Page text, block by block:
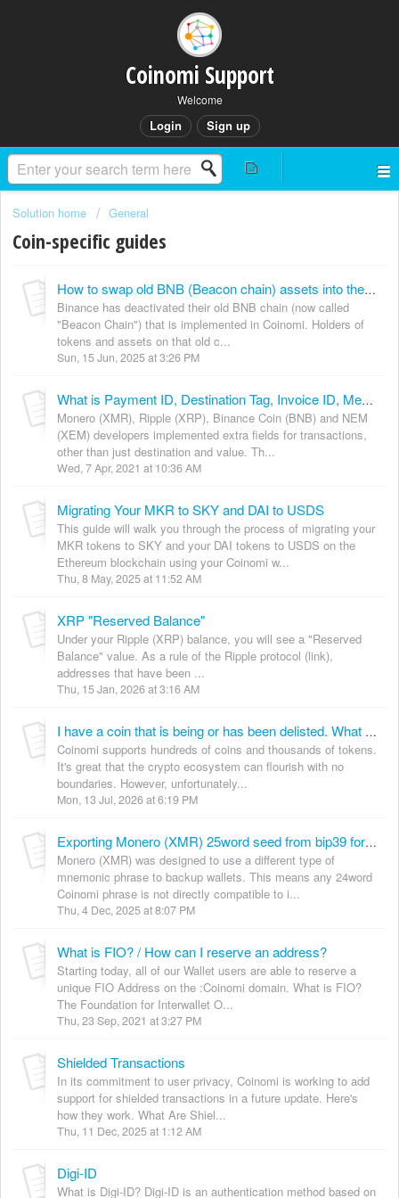
Coinomi Support
Welcome
Login Sign up
Solution home General
Coin-specific guides
How to swap old BNB (Beacon chain) assets into the new BSC chain?
Binance has deactivated their old BNB chain (now called
"Beacon Chain") that is implemented in Coinomi. Holders of
tokens and assets on that old c...
Sun, 15 Jun, 2025 at 3:26 PM
What is Payment ID, Destination Tag, Invoice ID, Memo and Public Message?
Monero (XMR), Ripple (XRP), Binance Coin (BNB) and NEM
(XEM) developers implemented extra fields for transactions,
other than just destination and value. Th...
Wed, 7 Apr, 2021 at 10:36 AM
Migrating Your MKR to SKY and DAI to USDS
This guide will walk you through the process of migrating your
MKR tokens to SKY and your DAI tokens to USDS on the
Ethereum blockchain using your Coinomi w...
Thu, 8 May, 2025 at 11:52 AM
XRP "Reserved Balance"
Under your Ripple (XRP) balance, you will see a "Reserved
Balance" value. As a rule of the Ripple protocol (link),
addresses that have been ...
Thu, 15 Jan, 2026 at 3:16 AM
I have a coin that is being or has been delisted. What should I do?
Coinomi supports hundreds of coins and thousands of tokens.
It's great that the crypto ecosystem can flourish with no
boundaries. However, unfortunately...
Mon, 13 Jul, 2026 at 6:19 PM
Exporting Monero (XMR) 25word seed from bip39 for use in CakeWallet/Monerujo
Monero (XMR) was designed to use a different type of
mnemonic phrase to backup wallets. This means any 24word
Coinomi phrase is not directly compatible to i...
Thu, 4 Dec, 2025 at 8:07 PM
What is FIO? / How can I reserve an address?
Starting today, all of our Wallet users are able to reserve a
unique FIO Address on the :Coinomi domain. What is FIO?
The Foundation for Interwallet O...
Thu, 23 Sep, 2021 at 3:27 PM
Shielded Transactions
In its commitment to user privacy, Coinomi is working to add
support for shielded transactions in a future update. Here's
how they work. What Are Shiel...
Thu, 11 Dec, 2025 at 1:12 AM
Digi-ID
What is Digi-ID? Digi-ID is an authentication method based on